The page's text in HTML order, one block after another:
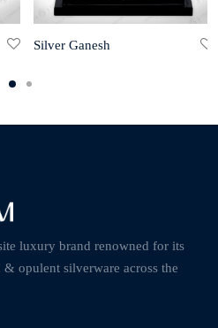
Silver Ganesh
luxury brand renowned for its
opulent silverware across the